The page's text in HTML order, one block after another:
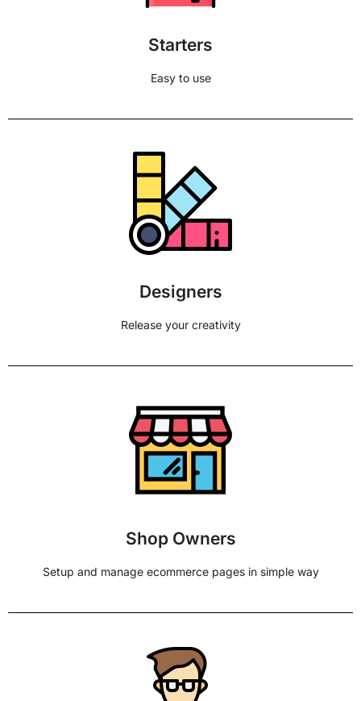
Starters
Easy to use
Designers
Release your creativity
Shop Owners
Setup and manage ecommerce pages in simple way